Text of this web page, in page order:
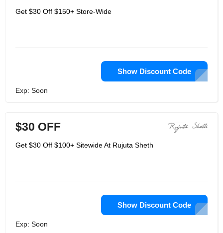
Get $30 Off $150+ Store-Wide
Show Discount Code
Exp: Soon
$30 OFF
Get $30 Off $100+ Sitewide At Rujuta Sheth
Show Discount Code
Exp: Soon